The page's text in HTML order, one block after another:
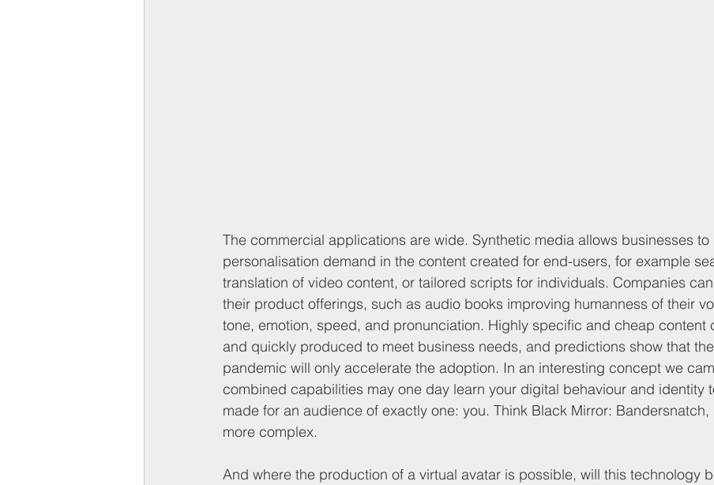
The commercial applications are wide. Synthetic media allows businesses to
personalisation demand in the content created for end-users, for example
translation of video content, or tailored scripts for individuals. Companies
their product offerings, such as audio books improving humanness of their
tone, emotion, speed, and pronunciation. Highly specific and cheap content
and quickly produced to meet business needs, and predictions show that
pandemic will only accelerate the adoption. In an interesting concept we
combined capabilities may one day learn your digital behaviour and identity
made for an audience of exactly one: you. Think Black Mirror: Bandersnatch,
more complex.
And where the production of a virtual avatar is possible, will this technology